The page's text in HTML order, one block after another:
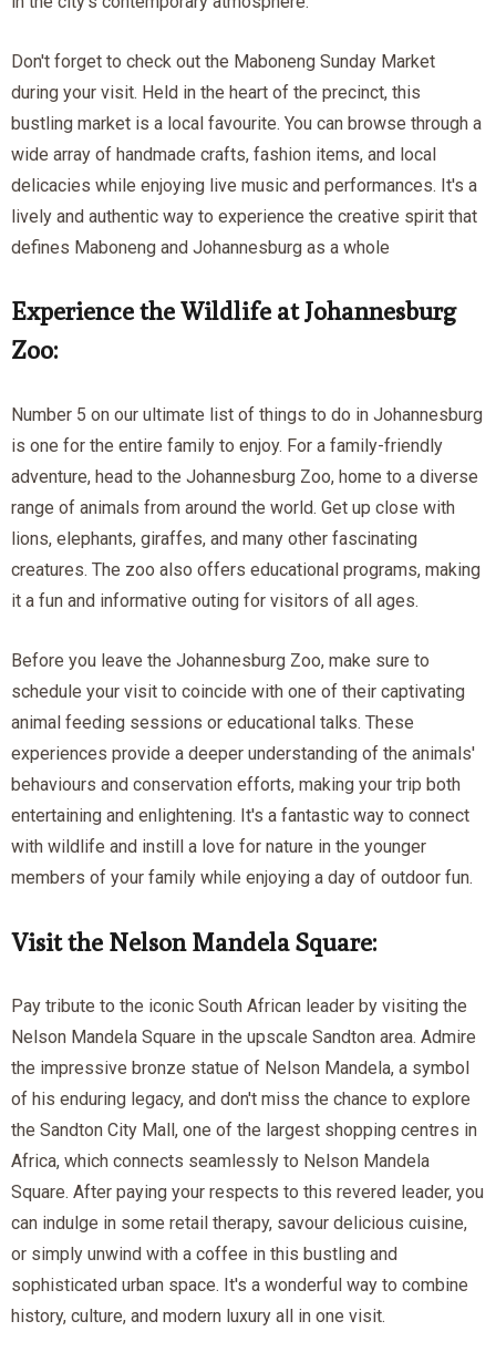
Don't forget to check out the Maboneng Sunday Market
during your visit. Held in the heart of the precinct, this
bustling market is a local favourite. You can browse through a
wide array of handmade crafts, fashion items, and local
delicacies while enjoying live music and performances. It's a
lively and authentic way to experience the creative spirit that
defines Maboneng and Johannesburg as a whole
Experience the Wildlife at Johannesburg
Zoo:
Number 5 on our ultimate list of things to do in Johannesburg
is one for the entire family to enjoy. For a family-friendly
adventure, head to the Johannesburg Zoo, home to a diverse
range of animals from around the world. Get up close with
lions, elephants, giraffes, and many other fascinating
creatures. The zoo also offers educational programs, making
it a fun and informative outing for visitors of all ages.
Before you leave the Johannesburg Zoo, make sure to
schedule your visit to coincide with one of their captivating
animal feeding sessions or educational talks. These
experiences provide a deeper understanding of the animals'
behaviours and conservation efforts, making your trip both
entertaining and enlightening. It's a fantastic way to connect
with wildlife and instill a love for nature in the younger
members of your family while enjoying a day of outdoor fun.
Visit the Nelson Mandela Square:
Pay tribute to the iconic South African leader by visiting the
Nelson Mandela Square in the upscale Sandton area. Admire
the impressive bronze statue of Nelson Mandela, a symbol
of his enduring legacy, and don't miss the chance to explore
the Sandton City Mall, one of the largest shopping centres in
Africa, which connects seamlessly to Nelson Mandela
Square. After paying your respects to this revered leader, you
can indulge in some retail therapy, savour delicious cuisine,
or simply unwind with a coffee in this bustling and
sophisticated urban space. It's a wonderful way to combine
history, culture, and modern luxury all in one visit.